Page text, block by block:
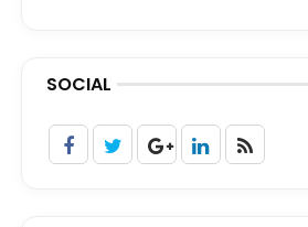
SOCIAL